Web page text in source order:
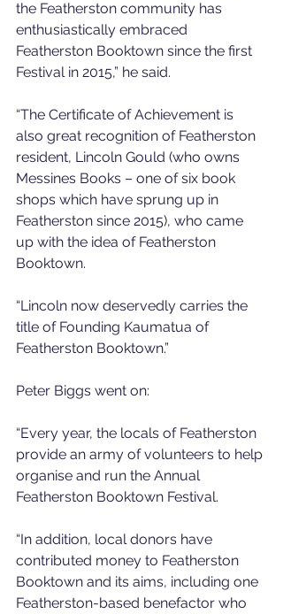
the Featherston community has
enthusiastically embraced
Featherston Booktown since the first
Festival in 2015,” he said.
“The Certificate of Achievement is
also great recognition of Featherston
resident, Lincoln Gould (who owns
Messines Books – one of six book
shops which have sprung up in
Featherston since 2015), who came
up with the idea of Featherston
Booktown.
“Lincoln now deservedly carries the
title of Founding Kaumatua of
Featherston Booktown.”
Peter Biggs went on:
“Every year, the locals of Featherston
provide an army of volunteers to help
organise and run the Annual
Featherston Booktown Festival.
“In addition, local donors have
contributed money to Featherston
Booktown and its aims, including one
Featherston-based benefactor who